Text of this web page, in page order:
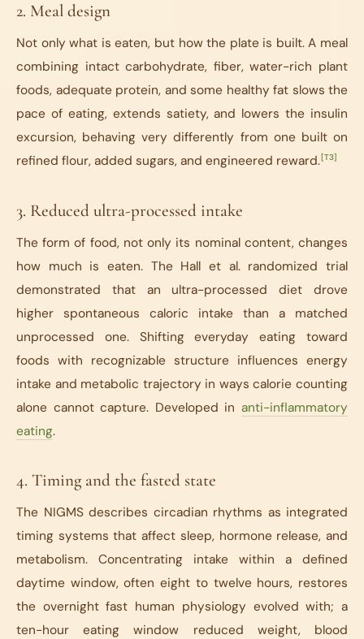
2. Meal design
Not only what is eaten, but how the plate is built. A meal
combining intact carbohydrate, fiber, water-rich plant
foods, adequate protein, and some healthy fat slows the
pace of eating, extends satiety, and lowers the insulin
excursion, behaving very differently from one built on
refined flour, added sugars, and engineered reward.[T3]
3. Reduced ultra-processed intake
The form of food, not only its nominal content, changes
how much is eaten. The Hall et al. randomized trial
demonstrated that an ultra-processed diet drove
higher spontaneous caloric intake than a matched
unprocessed one. Shifting everyday eating toward
foods with recognizable structure influences energy
intake and metabolic trajectory in ways calorie counting
alone cannot capture. Developed in anti-inflammatory
eating.
4. Timing and the fasted state
The NIGMS describes circadian rhythms as integrated
timing systems that affect sleep, hormone release, and
metabolism. Concentrating intake within a defined
daytime window, often eight to twelve hours, restores
the overnight fast human physiology evolved with; a
ten-hour eating window reduced weight, blood